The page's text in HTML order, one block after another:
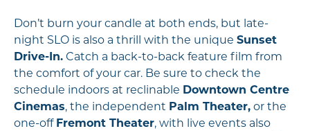
Don’t burn your candle at both ends, but late-
night SLO is also a thrill with the unique Sunset
Drive-In. Catch a back-to-back feature film from
the comfort of your car. Be sure to check the
schedule indoors at reclinable Downtown Centre
Cinemas, the independent Palm Theater, or the
one-off Fremont Theater, with live events also